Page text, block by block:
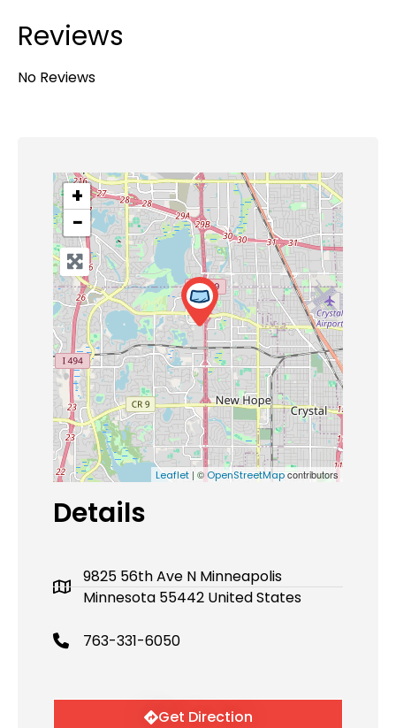
Reviews
No Reviews
+
−
Leaflet | © OpenStreetMapcontributors
Details
9825 56th Ave N Minneapolis
Minnesota 55442 United States
763-331-6050
Get Direction